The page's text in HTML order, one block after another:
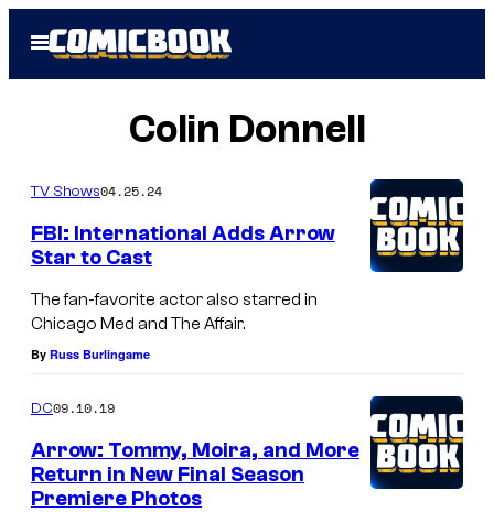
Open
Menu
Colin Donnell
TV Shows04.25.24
FBI: International Adds Arrow
Star to Cast
The fan-favorite actor also starred in
Chicago Med and The Affair.
By Russ Burlingame
DC09.10.19
Arrow: Tommy, Moira, and More
Return in New Final Season
Premiere Photos